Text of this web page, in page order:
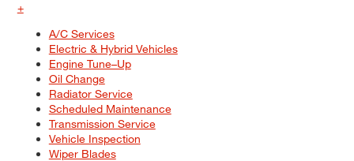
+
A/C Services
Electric & Hybrid Vehicles
Engine Tune–Up
Oil Change
Radiator Service
Scheduled Maintenance
Transmission Service
Vehicle Inspection
Wiper Blades